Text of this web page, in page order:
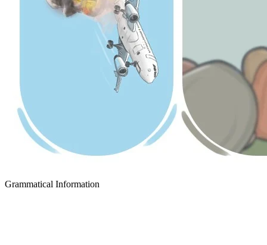
Grammatical Information